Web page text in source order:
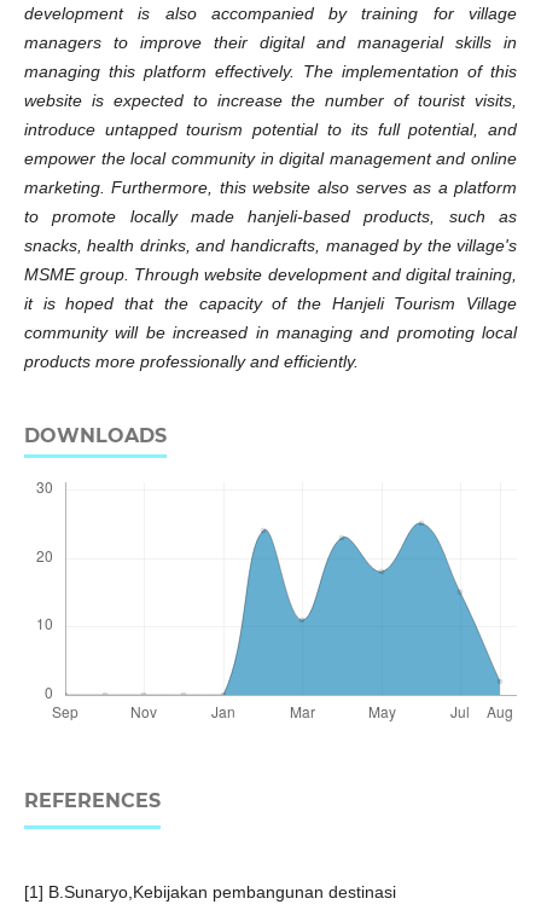
development is also accompanied by training for village
managers to improve their digital and managerial skills in
managing this platform effectively. The implementation of this
website is expected to increase the number of tourist visits,
introduce untapped tourism potential to its full potential, and
empower the local community in digital management and online
marketing. Furthermore, this website also serves as a platform
to promote locally made hanjeli-based products, such as
snacks, health drinks, and handicrafts, managed by the village's
MSME group. Through website development and digital training,
it is hoped that the capacity of the Hanjeli Tourism Village
community will be increased in managing and promoting local
products more professionally and efficiently.
DOWNLOADS
REFERENCES
[1] B.Sunaryo,Kebijakan pembangunan destinasi